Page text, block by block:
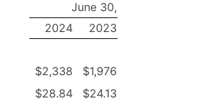
June 30,
2024
2023
$2,338
$1,976
$28.84 $24.13